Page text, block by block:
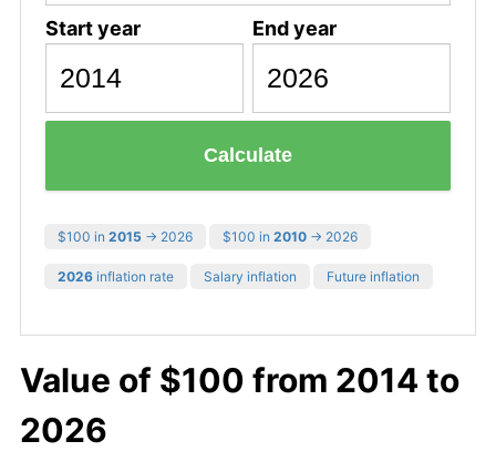
Start year End year
Calculate
$100 in 2015 → 2026 $100 in 2010 → 2026
2026 inflation rate Salary inflation Future inflation
Value of $100 from 2014 to
2026